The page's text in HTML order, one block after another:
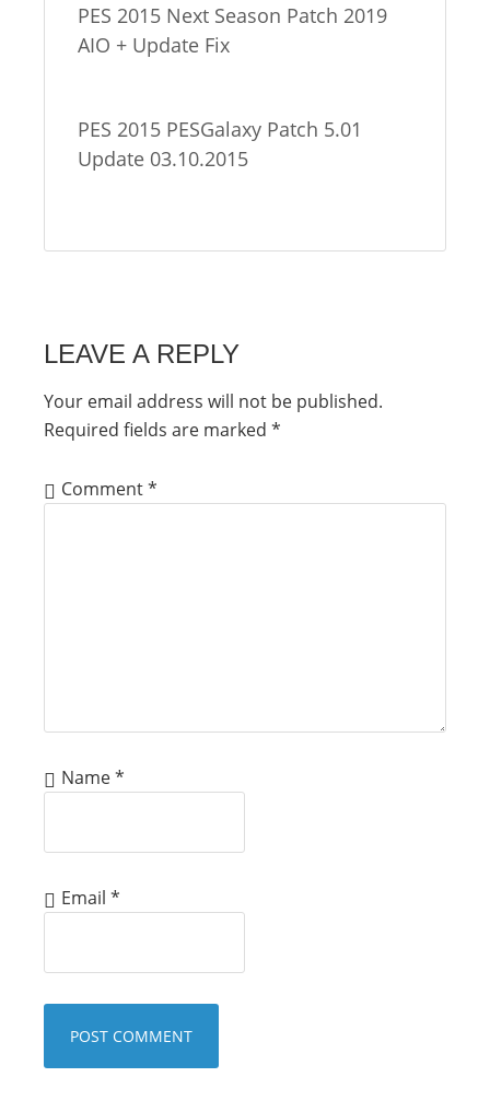
PES 2015 Next Season Patch 2019
AIO + Update Fix
PES 2015 PESGalaxy Patch 5.01
Update 03.10.2015
LEAVE A REPLY
Your email address will not be published.
Required fields are marked *
Comment*
Name*
Email *